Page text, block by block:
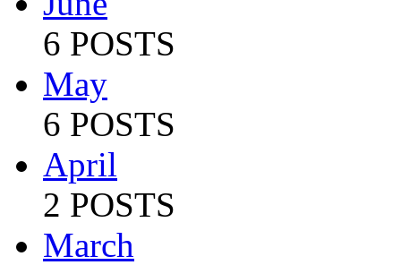
6 POSTS
May
6 POSTS
April
2 POSTS
March